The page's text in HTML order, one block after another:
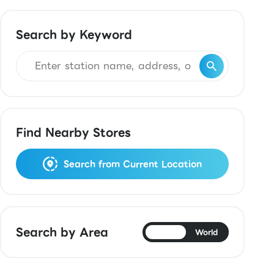
Search by Keyword
Find Nearby Stores
Search from Current Location
Search by Area World